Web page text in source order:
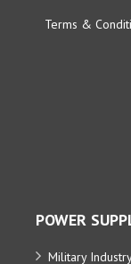
Terms &
POWER
Military